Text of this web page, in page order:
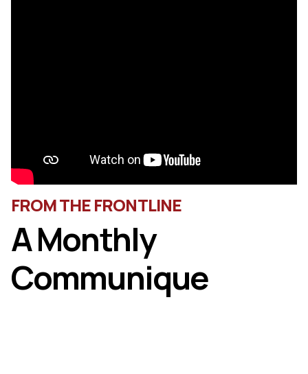
FROM THE FRONTLINE
A Monthly
Communique